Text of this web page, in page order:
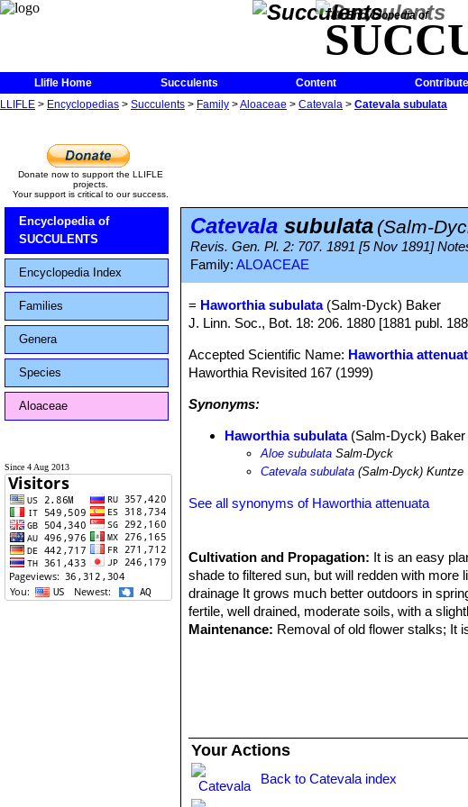
The Encyclopedia of
Llifle Home Succulents Content
Contribute
LLIFLE > Encyclopedias > Succulents > Family >Aloaceae > Catevala > Catevala subulata
Donate now to support the LLIFLE
projects.
Your support is critical to our success.
Encyclopedia of
SUCCULENTS
Encyclopedia Index
Families
Genera
Species
Aloaceae
Since 4 Aug 2013
Catevala subulata (Salm-
Revis. Gen. Pl. 2: 707. 1891 [5 Nov 1891]
Family: ALOACEAE
= Haworthia subulata(Salm-Dyck) Baker
J. Linn. Soc., Bot. 18: 206. 1880 [1881 publ.
Accepted Scientific Name: Haworthia
Haworthia Revisited 167 (1999)
Synonyms:
Haworthia subulata(Salm-Dyck) Baker
Aloe subulata Salm-Dyck
Catevala subulata (Salm-Dyck) Kuntze
See all synonyms of Haworthia attenuata
Cultivation and Propagation: It is an easy
shade to filtered sun, but will redden with
drainage It grows much better outdoors in
fertile, well drained, moderate soils, with a
Maintenance: Removal of old flower stalks; It
Divide the crowded clumps periodically.
Your Actions
Back to Catevala index